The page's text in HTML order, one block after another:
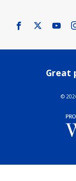
Facebook
Great
©